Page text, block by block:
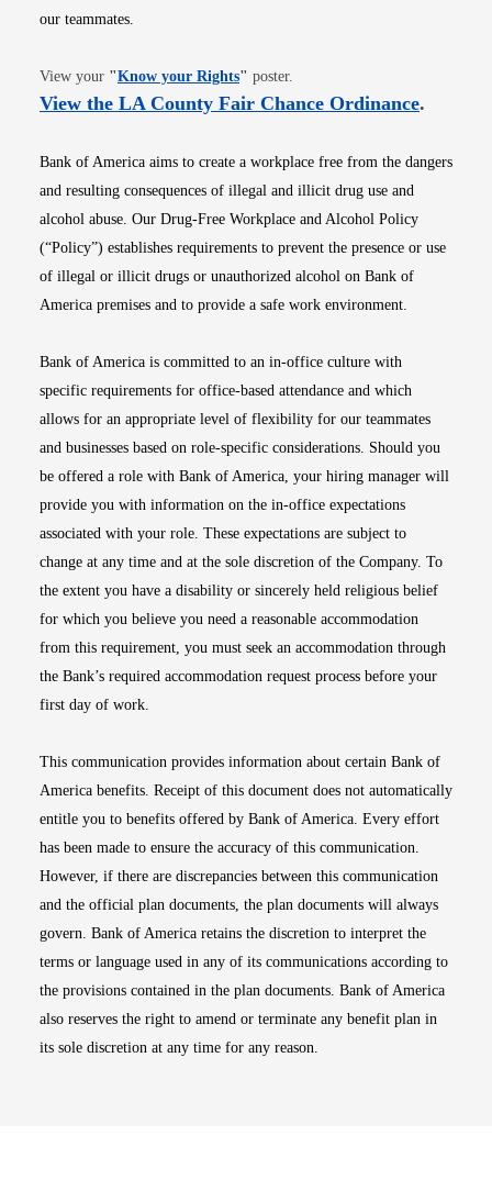
our teammates.
View your "Know your RightsOpens in new window
" poster.
View the LA County Fair Chance OrdinanceOpens
.
Bank of America aims to create a workplace free from the dangers
and resulting consequences of illegal and illicit drug use and
alcohol abuse. Our Drug-Free Workplace and Alcohol Policy
(“Policy”) establishes requirements to prevent the presence or use
of illegal or illicit drugs or unauthorized alcohol on Bank of
America premises and to provide a safe work environment.
Bank of America is committed to an in-office culture with
specific requirements for office-based attendance and which
allows for an appropriate level of flexibility for our teammates
and businesses based on role-specific considerations. Should you
be offered a role with Bank of America, your hiring manager will
provide you with information on the in-office expectations
associated with your role. These expectations are subject to
change at any time and at the sole discretion of the Company. To
the extent you have a disability or sincerely held religious belief
for which you believe you need a reasonable accommodation
from this requirement, you must seek an accommodation through
the Bank’s required accommodation request process before your
first day of work.
This communication provides information about certain Bank of
America benefits. Receipt of this document does not automatically
entitle you to benefits offered by Bank of America. Every effort
has been made to ensure the accuracy of this communication.
However, if there are discrepancies between this communication
and the official plan documents, the plan documents will always
govern. Bank of America retains the discretion to interpret the
terms or language used in any of its communications according to
the provisions contained in the plan documents. Bank of America
also reserves the right to amend or terminate any benefit plan in
its sole discretion at any time for any reason.